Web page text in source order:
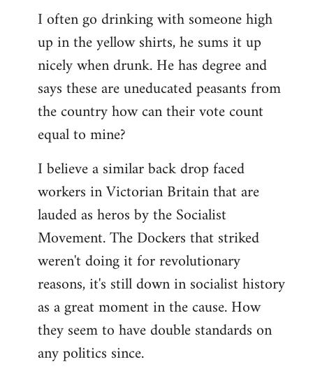
I often go drinking with someone high
up in the yellow shirts, he sums it up
nicely when drunk. He has degree and
says these are uneducated peasants from
the country how can their vote count
equal to mine?
I believe a similar back drop faced
workers in Victorian Britain that are
lauded as heros by the Socialist
Movement. The Dockers that striked
weren't doing it for revolutionary
reasons, it's still down in socialist history
as a great moment in the cause. How
they seem to have double standards on
any politics since.